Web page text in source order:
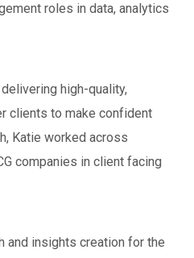
roles in data, analytics
high-quality,
clients to make confident
Katie worked across
companies in client facing
and insights creation for the